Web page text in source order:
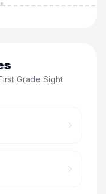
Grade Sight